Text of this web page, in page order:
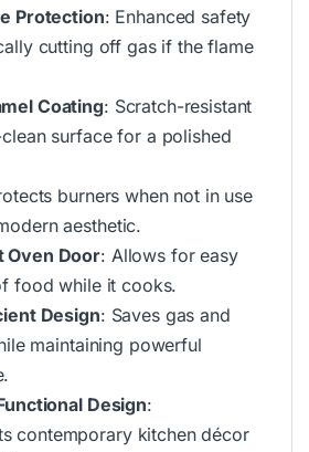
Protection: Enhanced safety
cutting off gas if the flame
Coating: Scratch-resistant
surface for a polished
burners when not in use
aesthetic.
Oven Door: Allows for easy
food while it cooks.
Design: Saves gas and
maintaining powerful
Design:
contemporary kitchen décor